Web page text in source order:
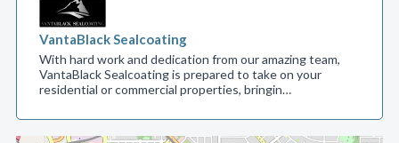
VantaBlack Sealcoating
With hard work and dedication from our amazing team,
VantaBlack Sealcoating is prepared to take on your
residential or commercial properties, bringin…